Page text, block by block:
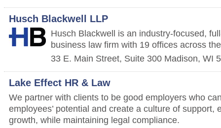
Husch Blackwell LLP
Husch Blackwell is an industry-focused,
business law firm with 19 offices across
33 E. Main Street, Suite 300 Madison, WI
Lake Effect HR & Law
We partner with clients to be good employers who
employees’ potential and create a culture of support,
growth, while maintaining legal compliance.